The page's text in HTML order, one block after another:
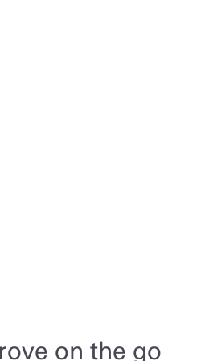
on the go